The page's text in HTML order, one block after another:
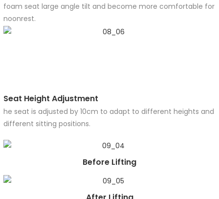
foam seat large angle tilt and become more comfortable for
noonrest.
Seat Height Adjustment
he seat is adjusted by 10cm to adapt to different heights and
different sitting positions.
Before Lifting